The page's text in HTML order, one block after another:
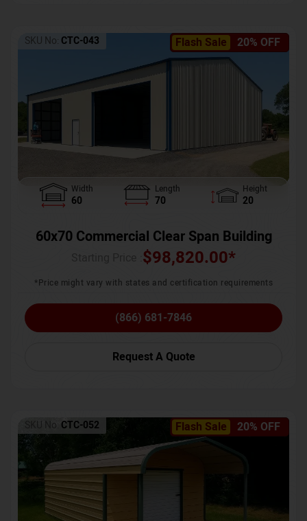
Flash Sale 20% OFF
SKU No: CTC-043
Width
60
Length
70
Height
20
60x70 Commercial Clear Span Building
$98,820.00*
*Price might vary with states and certification requirements
(866) 681-7846
Request A Quote
Flash Sale 20% OFF
SKU No: CTC-052